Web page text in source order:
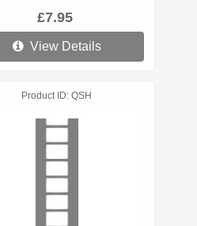
£7.95
View Details
Product ID QSH